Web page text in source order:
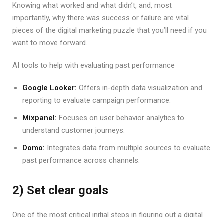
Knowing what worked and what didn’t, and, most
importantly, why there was success or failure are vital
pieces of the digital marketing puzzle that you’ll need if you
want to move forward.
AI tools to help with evaluating past performance
Google Looker: Offers in-depth data visualization and
reporting to evaluate campaign performance.
Mixpanel: Focuses on user behavior analytics to
understand customer journeys.
Domo: Integrates data from multiple sources to evaluate
past performance across channels.
2) Set clear goals
One of the most critical initial steps in figuring out a digital